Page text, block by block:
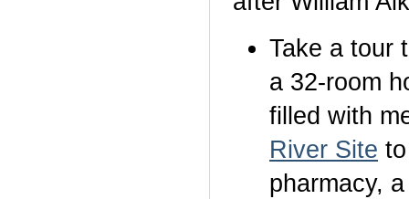
Take a tour
a 32-room
filled with
River Site
pharmacy,